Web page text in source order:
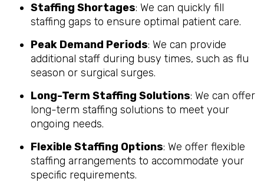
Staffing Shortages: We can quickly fill
staffing gaps to ensure optimal patient care.
Peak Demand Periods: We can provide
additional staff during busy times, such as flu
season or surgical surges.
Long-Term Staffing Solutions: We can offer
long-term staffing solutions to meet your
ongoing needs.
Flexible Staffing Options: We offer flexible
staffing arrangements to accommodate your
specific requirements.